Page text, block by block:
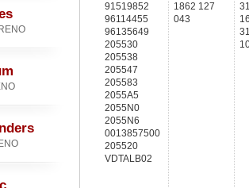
91519852
96114455
96135649
205530
205538
205547
205583
2055A5
2055N0
2055N6
0013857500
205520
VDTALB02
1862 127
043